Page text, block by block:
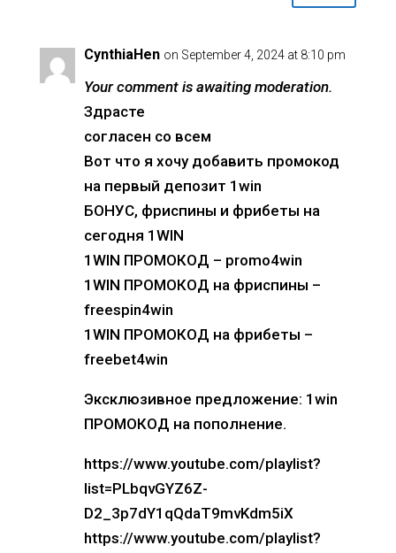
CynthiaHen on September 4, 2024 at 8:10 pm
Your comment is awaiting moderation.
Здрасте
согласен со всем
Вот что я хочу добавить промокод
на первый депозит 1win
БОНУС, фриспины и фрибеты на
сегодня 1WIN
1WIN ПРОМОКОД – promo4win
1WIN ПРОМОКОД на фриспины –
freespin4win
1WIN ПРОМОКОД на фрибеты –
freebet4win
Эксклюзивное предложение: 1win
ПРОМОКОД на пополнение.
https://www.youtube.com/playlist?
list=PLbqvGYZ6Z-
D2_3p7dY1qQdaT9mvKdm5iX
https://www.youtube.com/playlist?